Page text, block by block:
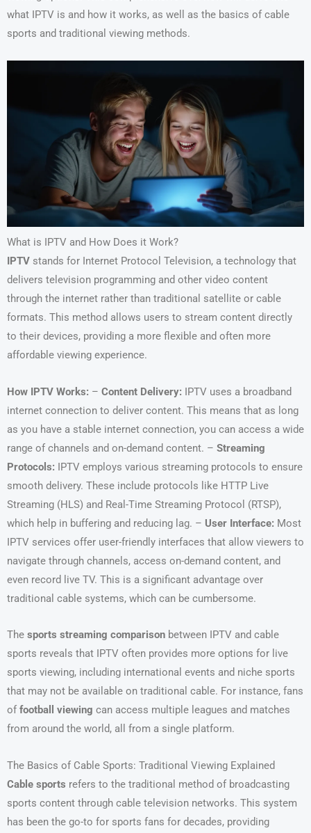
what IPTV is and how it works, as well as the basics of cable
sports and traditional viewing methods.
What is IPTV and How Does it Work?
IPTV stands for Internet Protocol Television, a technology that
delivers television programming and other video content
through the internet rather than traditional satellite or cable
formats. This method allows users to stream content directly
to their devices, providing a more flexible and often more
affordable viewing experience.
How IPTV Works: – Content Delivery: IPTV uses a broadband
internet connection to deliver content. This means that as long
as you have a stable internet connection, you can access a wide
range of channels and on-demand content. – Streaming
Protocols: IPTV employs various streaming protocols to ensure
smooth delivery. These include protocols like HTTP Live
Streaming (HLS) and Real-Time Streaming Protocol (RTSP),
which help in buffering and reducing lag. – User Interface: Most
IPTV services offer user-friendly interfaces that allow viewers to
navigate through channels, access on-demand content, and
even record live TV. This is a significant advantage over
traditional cable systems, which can be cumbersome.
The sports streaming comparison between IPTV and cable
sports reveals that IPTV often provides more options for live
sports viewing, including international events and niche sports
that may not be available on traditional cable. For instance, fans
of football viewing can access multiple leagues and matches
from around the world, all from a single platform.
The Basics of Cable Sports: Traditional Viewing Explained
Cable sports refers to the traditional method of broadcasting
sports content through cable television networks. This system
has been the go-to for sports fans for decades, providing